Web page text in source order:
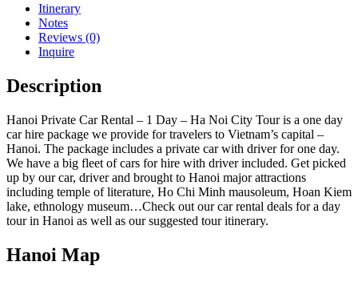
Itinerary
Notes
Reviews (0)
Inquire
Description
Hanoi Private Car Rental – 1 Day – Ha Noi City Tour is a one day
car hire package we provide for travelers to Vietnam’s capital –
Hanoi. The package includes a private car with driver for one day.
We have a big fleet of cars for hire with driver included. Get picked
up by our car, driver and brought to Hanoi major attractions
including temple of literature, Ho Chi Minh mausoleum, Hoan Kiem
lake, ethnology museum…Check out our car rental deals for a day
tour in Hanoi as well as our suggested tour itinerary.
Hanoi Map